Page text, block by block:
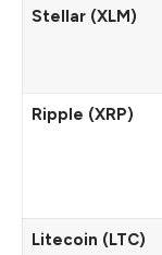
Stellar (XLM)
Ripple (XRP)
Litecoin (LTC)